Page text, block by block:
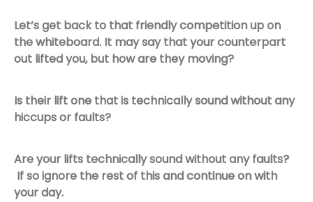
Let’s get back to that friendly competition up on
the whiteboard. It may say that your counterpart
out lifted you, but how are they moving?
Is their lift one that is technically sound without any
hiccups or faults?
Are your lifts technically sound without any faults?
If so ignore the rest of this and continue on with
your day.